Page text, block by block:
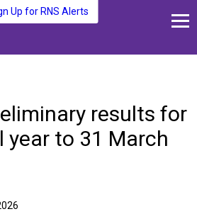
Up for RNS Alerts
results for
year to 31 March